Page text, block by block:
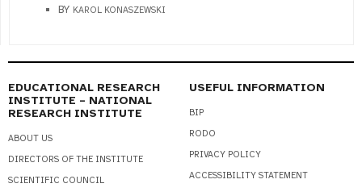
BY KAROL KONASZEWSKI
EDUCATIONAL RESEARCH
INSTITUTE – NATIONAL
RESEARCH INSTITUTE
ABOUT US
DIRECTORS OF THE INSTITUTE
SCIENTIFIC COUNCIL
USEFUL INFORMATION
BIP
RODO
PRIVACY POLICY
ACCESSIBILITY STATEMENT